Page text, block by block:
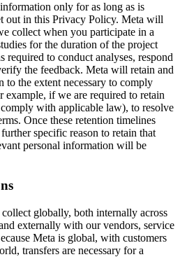
only for as long as is
out in this Privacy Policy. Meta will
collect when you participate in a
for the duration of the project
required to conduct analyses, respond
the feedback. Meta will retain and
to the extent necessary to comply
if we are required to retain
with applicable law), to resolve
Once these retention timelines
specific reason to retain that
personal information will be
globally, both internally across
externally with our vendors, service
Meta is global, with customers
transfers are necessary for a